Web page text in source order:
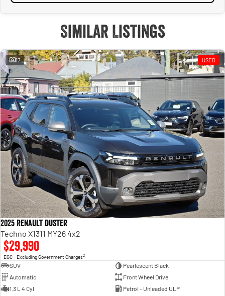
Similar Listings
17 USED
2025 Renault Duster
Techno X1311 MY26 4x2
$29,990
EGC - Excluding Government Charges2
SUV
Pearlescent Black
Automatic
Front Wheel Drive
1.3 L 4 Cyl
Petrol - Unleaded ULP